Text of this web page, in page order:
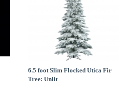
6.5 foot Slim Flocked Utica Fir
Tree: Unlit